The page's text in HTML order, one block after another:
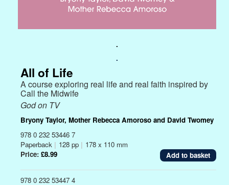
.
.
All of Life
A course exploring real life and real faith inspired by
Call the Midwife
God on TV
Bryony Taylor, Mother Rebecca Amoroso and David Twomey
978 0 232 53446 7
Paperback | 128 pp | 178 x 110 mm
Price: £8.99
978 0 232 53447 4